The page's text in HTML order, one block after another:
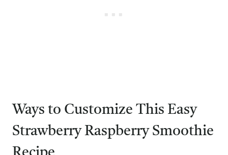
Ways to Customize This Easy
Strawberry Raspberry Smoothie